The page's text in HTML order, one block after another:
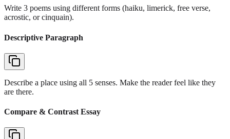
Write 3 poems using different forms (haiku, limerick, free verse,
acrostic, or cinquain).
Descriptive Paragraph
Describe a place using all 5 senses. Make the reader feel like they
are there.
Compare & Contrast Essay